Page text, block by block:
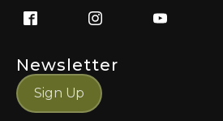
Newsletter
Sign Up